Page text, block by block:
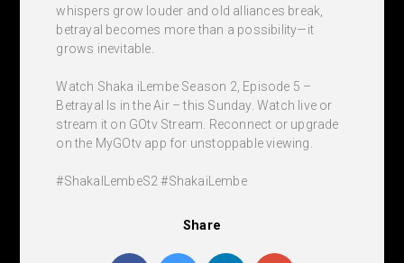
whispers grow louder and old alliances break,
betrayal becomes more than a possibility—it
grows inevitable.
Watch Shaka iLembe Season 2, Episode 5 –
Betrayal Is in the Air – this Sunday. Watch live or
stream it on GOtv Stream. Reconnect or upgrade
on the MyGOtv app for unstoppable viewing.
#ShakaILembeS2 #ShakaiLembe
Share